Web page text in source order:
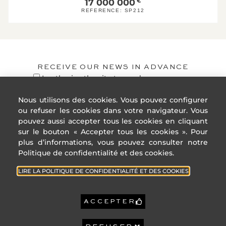
A
E
F
High GHG emissions
Reference year
energy prices:
2021
Lower annual
1 830 €
High annual
amount:
Property tax: 6 315 €
17 000 000
REFERENCE: SP212
RECEIVE OUR NEWS IN ADVANCE
I authorize the site to send me
REGISTER
Nous utilisons des cookies. Vous pouvez configurer
ou refuser les cookies dans votre navigateur. Vous
pouvez aussi accepter tous les cookies en cliquant
sur le bouton « Accepter tous les cookies ». Pour
plus d’informations, vous pouvez consulter notre
Politique de confidentialité et des cookies.
LIRE LA POLITIQUE DE CONFIDENTIALITÉ ET DES COOKIES
ACCEPTER